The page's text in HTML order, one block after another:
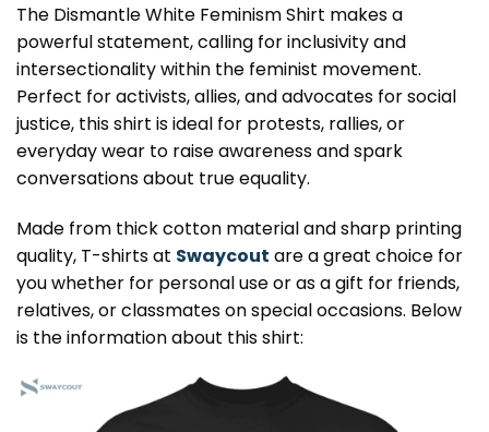
The Dismantle White Feminism Shirt makes a
powerful statement, calling for inclusivity and
intersectionality within the feminist movement.
Perfect for activists, allies, and advocates for social
justice, this shirt is ideal for protests, rallies, or
everyday wear to raise awareness and spark
conversations about true equality.
Made from thick cotton material and sharp printing
quality, T-shirts at Swaycout are a great choice for
you whether for personal use or as a gift for friends,
relatives, or classmates on special occasions. Below
is the information about this shirt: